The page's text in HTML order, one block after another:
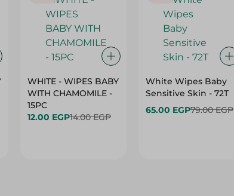
WHITE - WIPES BABY
WITH CHAMOMILE -
15PC
12.00 EGP14.00 EGP
White Wipes Baby
Sensitive Skin - 72T
65.00 EGP79.00 EGP